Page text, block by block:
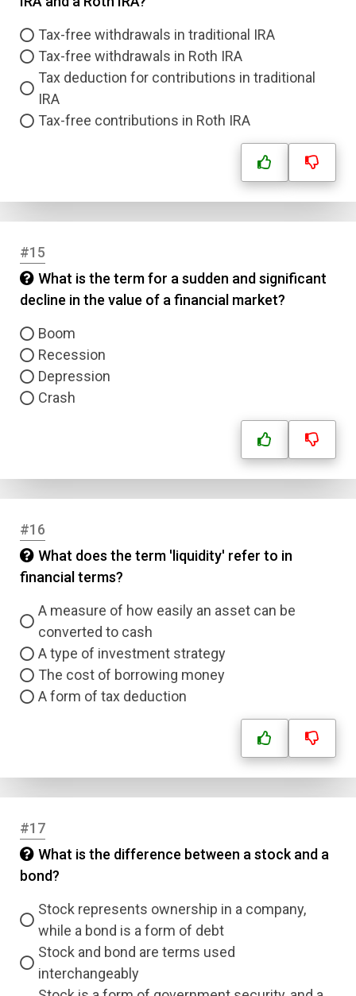
Tax-free withdrawals in traditional IRA
Tax-free withdrawals in Roth IRA
Tax deduction for contributions in traditional
IRA
Tax-free contributions in Roth IRA
#15
What is the term for a sudden and significant
decline in the value of a financial market?
Boom
Recession
Depression
Crash
#16
What does the term 'liquidity' refer to in
financial terms?
A measure of how easily an asset can be
converted to cash
A type of investment strategy
The cost of borrowing money
A form of tax deduction
#17
What is the difference between a stock and a
bond?
Stock represents ownership in a company,
while a bond is a form of debt
Stock and bond are terms used
interchangeably